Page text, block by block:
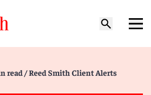
read/ Reed Smith Client Alerts